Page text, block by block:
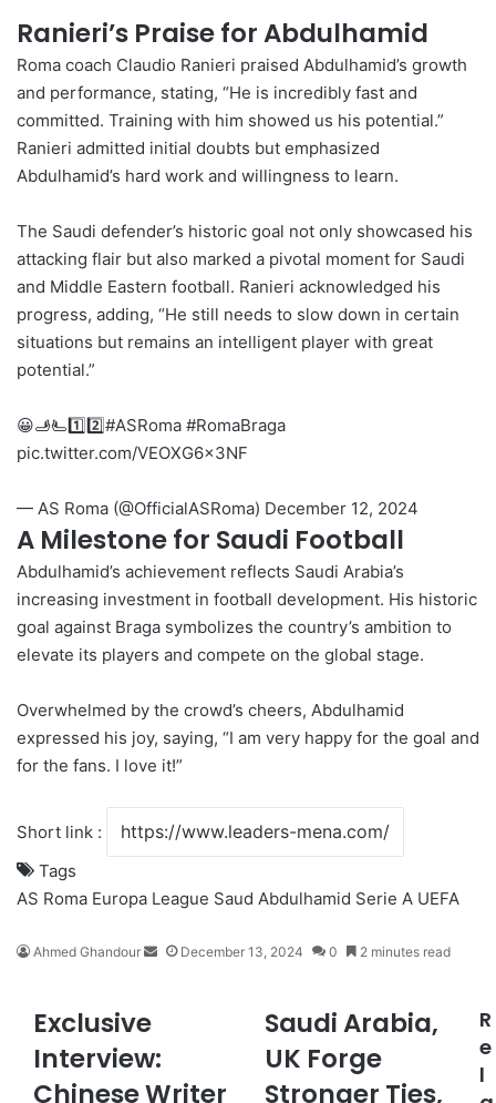
Ranieri’s Praise for Abdulhamid
Roma coach Claudio Ranieri praised Abdulhamid’s growth
and performance, stating, “He is incredibly fast and
committed. Training with him showed us his potential.”
Ranieri admitted initial doubts but emphasized
Abdulhamid’s hard work and willingness to learn.
The Saudi defender’s historic goal not only showcased his
attacking flair but also marked a pivotal moment for Saudi
and Middle Eastern football. Ranieri acknowledged his
progress, adding, “He still needs to slow down in certain
situations but remains an intelligent player with great
potential.”
😀🫸🫷1️⃣2️⃣#ASRoma #RomaBraga
pic.twitter.com/VEOXG6x3NF
— AS Roma (@OfficialASRoma) December 12, 2024
A Milestone for Saudi Football
Abdulhamid’s achievement reflects Saudi Arabia’s
increasing investment in football development. His historic
goal against Braga symbolizes the country’s ambition to
elevate its players and compete on the global stage.
Overwhelmed by the crowd’s cheers, Abdulhamid
expressed his joy, saying, “I am very happy for the goal and
for the fans. I love it!”
Short link :
Tags
AS Roma Europa League Saud Abdulhamid Serie A UEFA
Ahmed Ghandour
n
e
December 13, 2024 0 2 minutes read
E
l
Exclusive
Interview:
Chinese Writer
S
u
d
Saudi Arabia,
UK Forge
Stronger Ties,
R
e
l